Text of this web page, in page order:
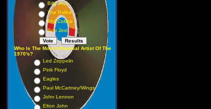
Billy Joel
The Police
Phil Collins
Bon Jovi
Who Is The Most Influential Artist Of The
1970's?
Led Zeppelin
Pink Floyd
Eagles
Paul McCartney/Wings
John Lennon
Elton John